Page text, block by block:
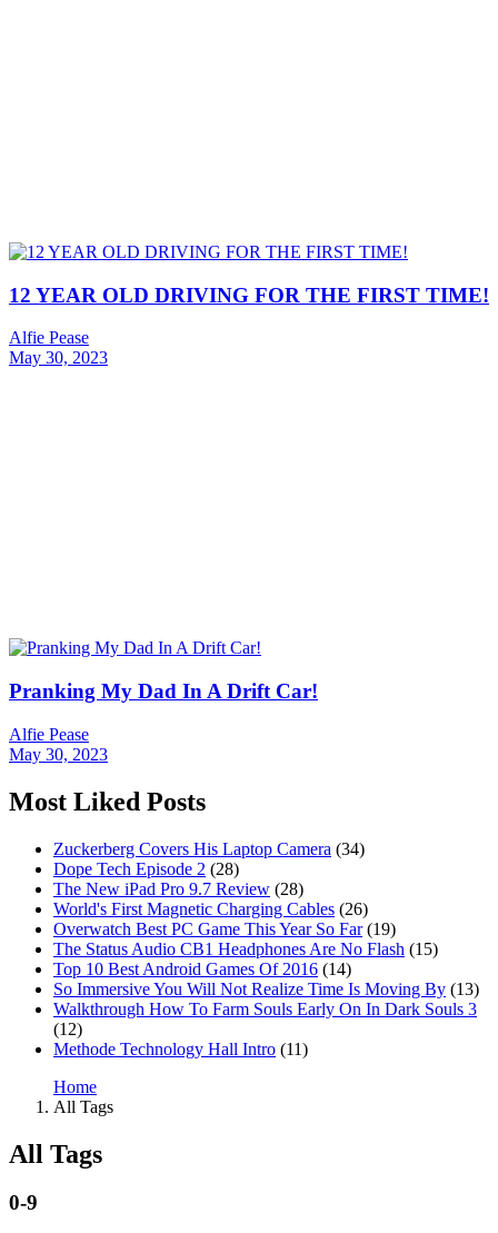
12 YEAR OLD DRIVING FOR THE FIRST TIME!
Alfie Pease
May 30, 2023
Pranking My Dad In A Drift Car!
Alfie Pease
May 30, 2023
Most Liked Posts
Zuckerberg Covers His Laptop Camera (34)
Dope Tech Episode 2 (28)
The New iPad Pro 9.7 Review (28)
World's First Magnetic Charging Cables (26)
Overwatch Best PC Game This Year So Far(19)
The Status Audio CB1 Headphones Are No Flash (15)
Top 10 Best Android Games Of 2016 (14)
So Immersive You Will Not Realize Time Is Moving By (13)
Walkthrough How To Farm Souls Early On In Dark Souls 3
(12)
Methode Technology Hall Intro (11)
Home
All Tags
All Tags
0-9